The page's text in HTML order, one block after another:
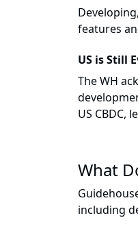
features
US is Still
The WH
US CBDC,
What
including